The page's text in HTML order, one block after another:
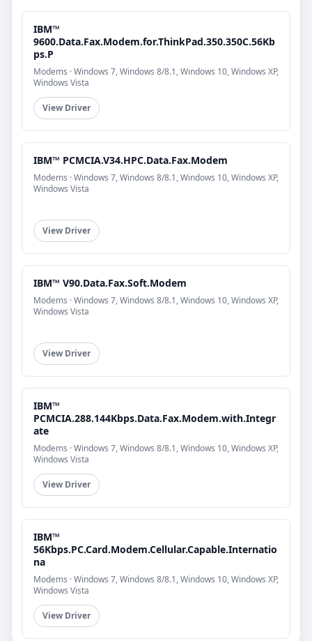
IBM™
9600.Data.Fax.Modem.for.ThinkPad.350.350C.56Kb
ps.P
Modems · Windows 7, Windows 8/8.1, Windows 10, Windows XP,
Windows Vista
View Driver
IBM™ PCMCIA.V34.HPC.Data.Fax.Modem
Modems · Windows 7, Windows 8/8.1, Windows 10, Windows XP,
Windows Vista
View Driver
IBM™ V90.Data.Fax.Soft.Modem
Modems · Windows 7, Windows 8/8.1, Windows 10, Windows XP,
Windows Vista
View Driver
IBM™
PCMCIA.288.144Kbps.Data.Fax.Modem.with.Integr
ate
Modems · Windows 7, Windows 8/8.1, Windows 10, Windows XP,
Windows Vista
View Driver
IBM™
56Kbps.PC.Card.Modem.Cellular.Capable.Internatio
na
Modems · Windows 7, Windows 8/8.1, Windows 10, Windows XP,
Windows Vista
View Driver